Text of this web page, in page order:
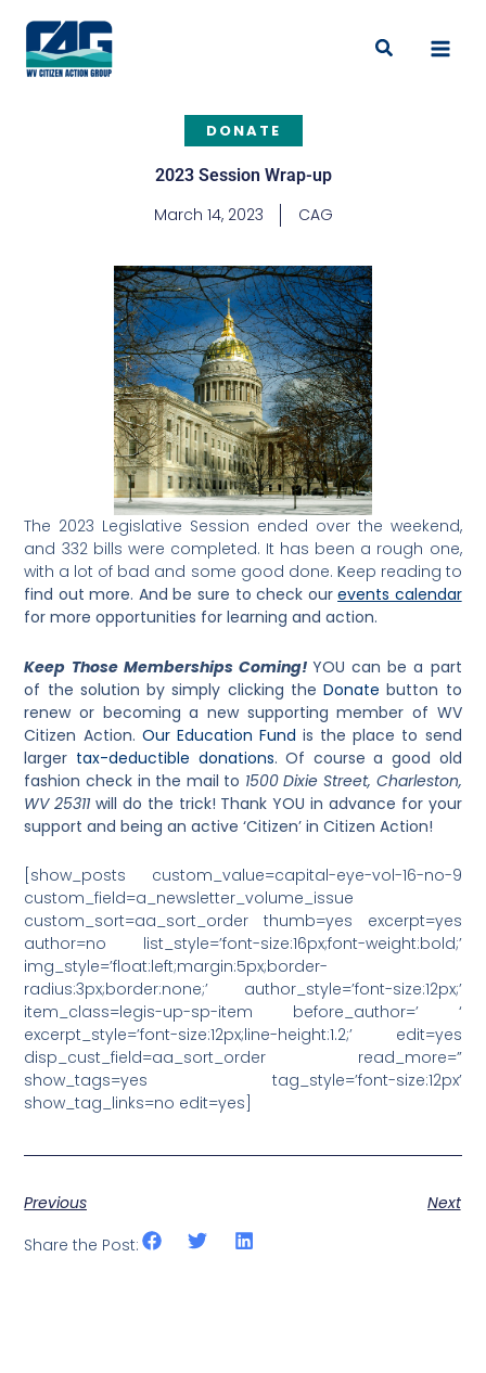
content
Search
DONATE
2023 Session Wrap-up
March 14, 2023 CAG
The 2023 Legislative Session ended over the weekend,
and 332 bills were completed. It has been a rough one,
with a lot of bad and some good done. Keep reading to
find out more. And be sure to check ourevents calendar
for more opportunities for learning and action.
Keep Those Memberships Coming! YOU can be a part
of the solution by simply clicking theDonate button to
renew or becoming a new supporting member of WV
Citizen Action. Our Education Fund is the place to send
larger tax-deductible donations. Of course a good old
fashion check in the mail to 1500 Dixie Street, Charleston,
WV 25311will do the trick! Thank YOU in advance for your
support and being an active ‘Citizen’ in Citizen Action!
[show_posts custom_value=capital-eye-vol-16-no-9
custom_field=a_newsletter_volume_issue
custom_sort=aa_sort_order thumb=yes excerpt=yes
author=no list_style=’font-size:16px;font-weight:bold;’
img_style=’float:left;margin:5px;border-
radius:3px;border:none;’ author_style=’font-size:12px;’
item_class=legis-up-sp-item before_author=’ ‘
excerpt_style=’font-size:12px;line-height:1.2;’ edit=yes
disp_cust_field=aa_sort_order read_more=”
show_tags=yes tag_style=’font-size:12px’
show_tag_links=no edit=yes]
Previous
Next
Share the Post: